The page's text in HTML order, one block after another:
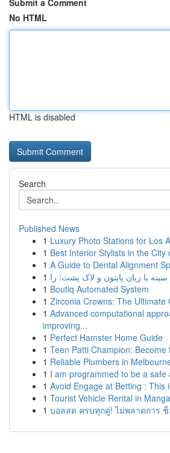
Submit a Comment
No HTML
HTML is disabled
Search
Published News
1 Luxury Photo Stations for Los
1 Best Interior Stylists in the City
1 A Guide to Dental Alignment
1
1 Boutiq Automated System
1 Zirconia Crowns: The Ultimate
1 Advanced computational
improving...
1 Perfect Hamster Home Guide
1 Teen Patti Champion: Become
1 Reliable Plumbers in
1 I am programmed to be a safe
1 Avoid Engage at Betting : This
1 Tourist Vehicle Rental in
1 บอลสด ครบทุกคู่! ไม่พลาดการ